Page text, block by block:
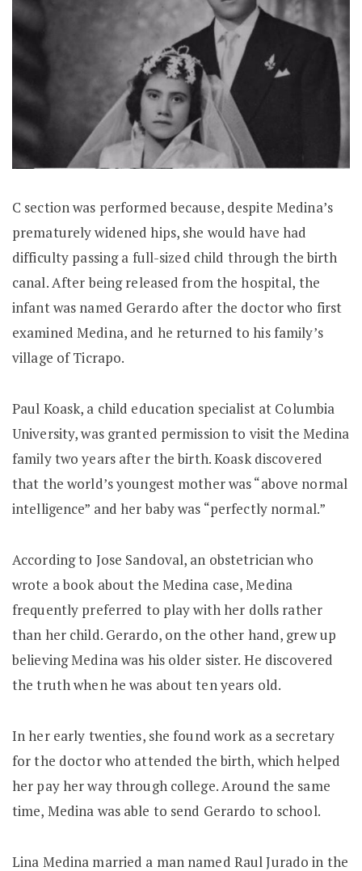
C section was performed because, despite Medina’s
prematurely widened hips, she would have had
difficulty passing a full-sized child through the birth
canal. After being released from the hospital, the
infant was named Gerardo after the doctor who first
examined Medina, and he returned to his family’s
village of Ticrapo.
Paul Koask, a child education specialist at Columbia
University, was granted permission to visit the Medina
family two years after the birth. Koask discovered
that the world’s youngest mother was “above normal
intelligence” and her baby was “perfectly normal.”
According to Jose Sandoval, an obstetrician who
wrote a book about the Medina case, Medina
frequently preferred to play with her dolls rather
than her child. Gerardo, on the other hand, grew up
believing Medina was his older sister. He discovered
the truth when he was about ten years old.
In her early twenties, she found work as a secretary
for the doctor who attended the birth, which helped
her pay her way through college. Around the same
time, Medina was able to send Gerardo to school.
Lina Medina married a man named Raul Jurado in the